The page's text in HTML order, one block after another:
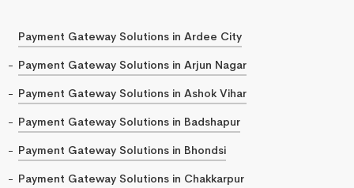
Payment Gateway Solutions in Ardee City
Payment Gateway Solutions in Arjun Nagar
Payment Gateway Solutions in Ashok Vihar
Payment Gateway Solutions in Badshapur
Payment Gateway Solutions in Bhondsi
Payment Gateway Solutions in Chakkarpur